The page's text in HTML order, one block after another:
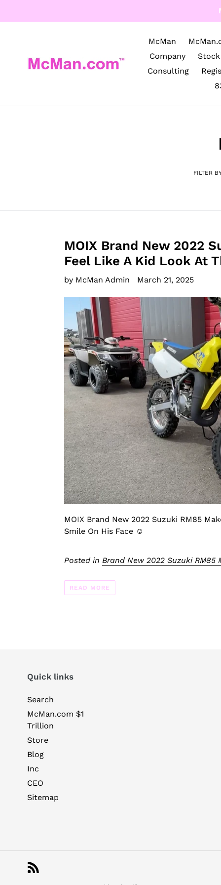
McMan
Company
Stock
Consulting
FILTER
MOIX Brand New 2022
Feel Like A Kid Look At
by McMan Admin March 21, 2025
MOIX Brand New 2022 Suzuki RM85
Smile On His Face ☺️
Posted in Brand New 2022 Suzuki RM85
READ MORE
Quick links
Search
McMan.com $1
Trillion
Store
Blog
Inc
CEO
Sitemap